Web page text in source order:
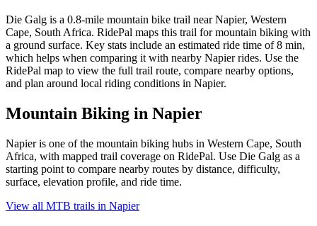
Die Galg is a 0.8-mile mountain bike trail near Napier, Western
Cape, South Africa. RidePal maps this trail for mountain biking with
a ground surface. Key stats include an estimated ride time of 8 min,
which helps when comparing it with nearby Napier rides. Use the
RidePal map to view the full trail route, compare nearby options,
and plan around local riding conditions in Napier.
Mountain Biking in Napier
Napier is one of the mountain biking hubs in Western Cape, South
Africa, with mapped trail coverage on RidePal. Use Die Galg as a
starting point to compare nearby routes by distance, difficulty,
surface, elevation profile, and ride time.
View all MTB trails in Napier